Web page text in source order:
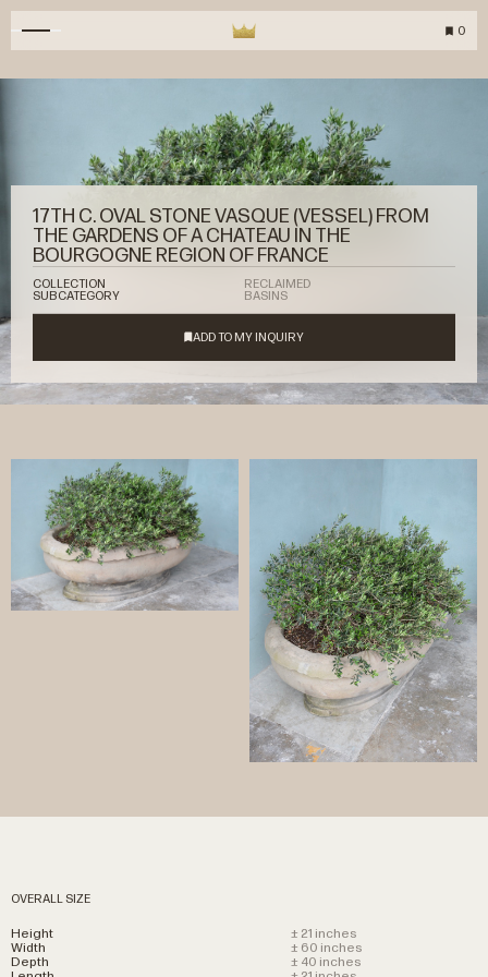
0
17TH C. OVAL STONE VASQUE (VESSEL) FROM
THE GARDENS OF A CHATEAU IN THE
BOURGOGNE REGION OF FRANCE
COLLECTION
RECLAIMED
SUBCATEGORY
BASINS
OVERALL SIZE
Height
± 21 inches
Width
± 60 inches
Depth
± 40 inches